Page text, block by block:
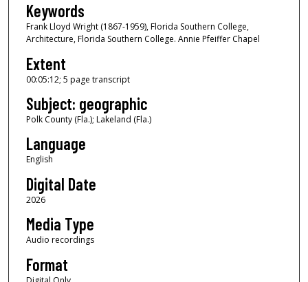
5
m
n
u
t
e
s
2
s
e
c
o
n
Keywords
Frank Lloyd Wright (1867-1959), Florida Southern College,
Architecture, Florida Southern College. Annie Pfeiffer Chapel
Extent
00:05:12; 5 page transcript
Subject: geographic
Polk County (Fla.); Lakeland (Fla.)
Language
English
Digital Date
2026
Media Type
Audio recordings
Format